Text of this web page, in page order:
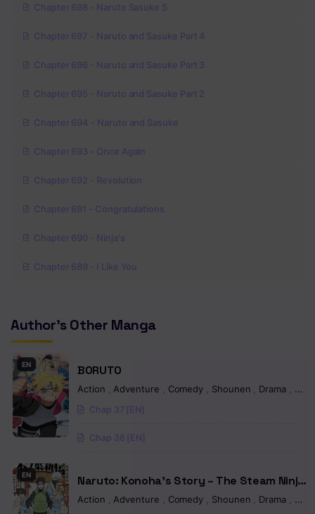
Chapter 698 - Naruto Sasuke 5
Chapter 697 - Naruto and Sasuke Part 4
Chapter 696 - Naruto and Sasuke Part 3
Chapter 695 - Naruto and Sasuke Part 2
Chapter 694 - Naruto and Sasuke
Chapter 693 - Once Again
Chapter 692 - Revolution
Chapter 691 - Congratulations
Chapter 690 - Ninja's
Chapter 689 - I Like You
Chapter 687 - You will
Chapter 685 - All you have…
Chapter 684 - Must be killed
Chapter 683 - I had the same dream as you
Chapter 682 - I’m sure you’ve never seen this
Chapter 681 - Kaguya's tears
Author's Other Manga
EN BORUTO
Action Adventure Comedy Shounen Drama
Chap 37 [EN]
Chap 36 [EN]
EN
Naruto: Konoha’s Story – The Steam Ninja
Scrolls: The Manga
Action Adventure Comedy Shounen Drama